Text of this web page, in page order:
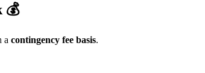
💰
a contingency fee basis.